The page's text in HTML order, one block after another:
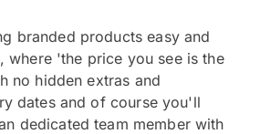
branded products easy and
where 'the price you see is the
no hidden extras and
dates and of course you'll
dedicated team member with